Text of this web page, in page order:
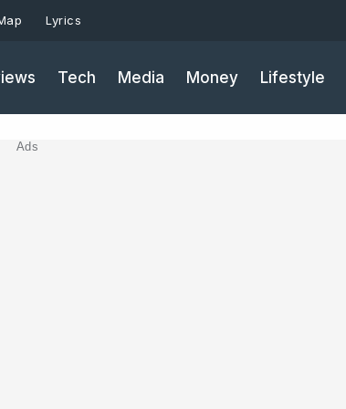
Lyrics
Tech Media Money Lifestyle
Ads